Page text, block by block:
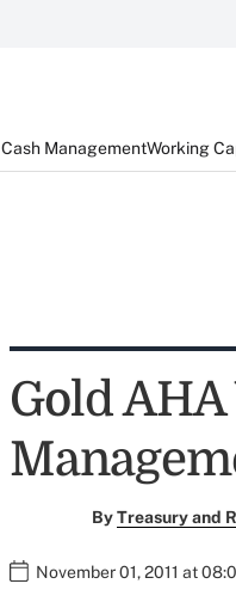
Cash ManagementWorking
Gold
ByTreasury and
November 01, 2011 at